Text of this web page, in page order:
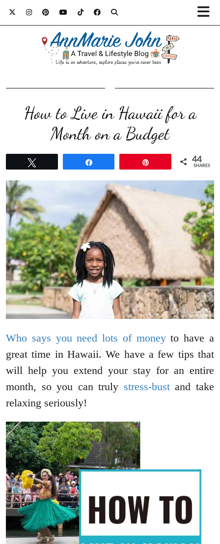
How to Live in Hawaii for a
Month on a Budget
44
SHARES
Who says you need lots of moneyto have a
great time in Hawaii. We have a few tips that
will help you extend your stay for an entire
month, so you can truly stress-bustand take
relaxing seriously!